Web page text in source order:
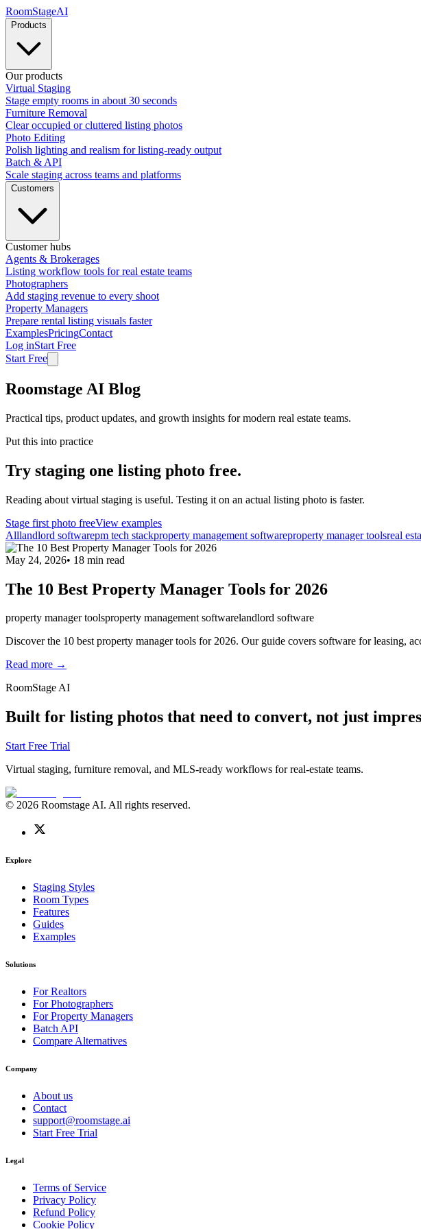
RoomStageAI
Products
Our products
Virtual Staging
Stage empty rooms in about 30 seconds
Furniture Removal
Clear occupied or cluttered listing photos
Photo Editing
Polish lighting and realism for listing-ready output
Batch & API
Scale staging across teams and platforms
Customers
Customer hubs
Agents & Brokerages
Listing workflow tools for real estate teams
Photographers
Add staging revenue to every shoot
Property Managers
Prepare rental listing visuals faster
ExamplesPricingContact
Log inStart Free
Start Free
Roomstage AI Blog
Practical tips, product updates, and growth insights for modern real estate teams.
Put this into practice
Try staging one listing photo free.
Reading about virtual staging is useful. Testing it on an actual listing photo is faster.
Stage first photo freeView examples
Alllandlord softwarepm tech stackproperty management softwareproperty manager toolsreal
May 24, 2026• 18 min read
The 10 Best Property Manager Tools for 2026
property manager toolsproperty management softwarelandlord software
Discover the 10 best property manager tools for 2026. Our guide covers software for leasing,
Read more →
RoomStage AI
Built for listing photos that need to convert, not just
Start Free Trial
Virtual staging, furniture removal, and MLS-ready workflows for real-estate teams.
© 2026 Roomstage AI. All rights reserved.
Explore
Staging Styles
Room Types
Features
Guides
Examples
Solutions
For Realtors
For Photographers
For Property Managers
Batch API
Compare Alternatives
Company
About us
Contact
support@roomstage.ai
Start Free Trial
Legal
Terms of Service
Privacy Policy
Refund Policy
Cookie Policy